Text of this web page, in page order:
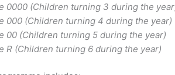
0000 (Children turning 3 during the
000 (Children turning 4 during the year)
00 (Children turning 5 during the year)
R (Children turning 6 during the year)